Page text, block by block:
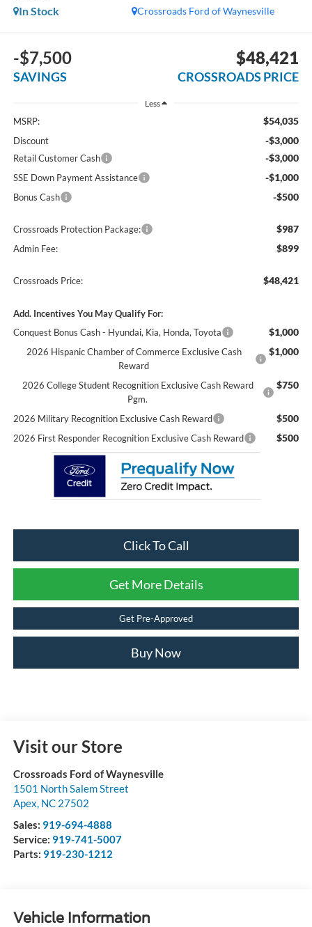
Crossroads Ford of Waynesville
In Stock
-$7,500
SAVINGS
$48,421
CROSSROADS PRICE
Less
MSRP: $54,035
Discount -$3,000
Retail Customer Cash -$3,000
SSE Down Payment Assistance -$1,000
Bonus Cash -$500
Crossroads Protection Package: $987
Admin Fee: $899
Crossroads Price: $48,421
Add. Incentives You May Qualify For:
Conquest Bonus Cash - Hyundai, Kia, Honda, Toyota
$1,000
2026 Hispanic Chamber of Commerce Exclusive Cash
Reward
$1,000
2026 College Student Recognition Exclusive Cash Reward
Pgm.
$750
2026 Military Recognition Exclusive Cash Reward $500
2026 First Responder Recognition Exclusive Cash Reward $500
Click To Call
Get More Details
Get Pre-Approved
Buy Now
Visit our Store
Crossroads Ford of Waynesville
1501 North Salem Street
Apex, NC 27502
Sales: 919-694-4888
Service: 919-741-5007
Parts: 919-230-1212
Vehicle Information